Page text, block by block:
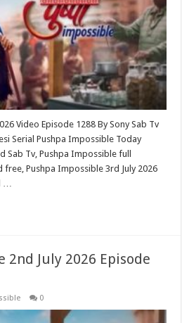
Video Episode 1288 By Sony Sab Tv
Serial Pushpa Impossible Today
Sab Tv, Pushpa Impossible full
Pushpa Impossible 3rd July 2026
…
2nd July 2026 Episode
0